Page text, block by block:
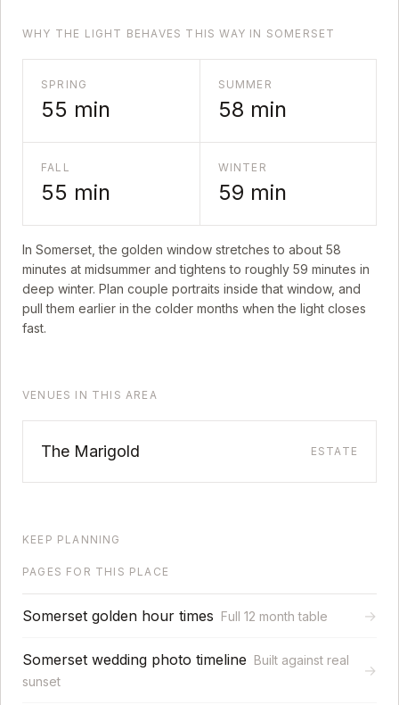
WHY THE LIGHT BEHAVES THIS WAY IN SOMERSET
SPRING
55 min
SUMMER
58 min
FALL
55 min
WINTER
59 min
In Somerset , the golden window stretches to about 58
minutes at midsummer and tightens to roughly 59 minutes in
deep winter. Plan couple portraits inside that window, and
pull them earlier in the colder months when the light closes
fast.
VENUES IN THIS AREA
The Marigold ESTATE
KEEP PLANNING
PAGES FOR THIS PLACE
Somerset golden hour times Full 12 month table →
Somerset wedding photo timeline Built against real
sunset
→